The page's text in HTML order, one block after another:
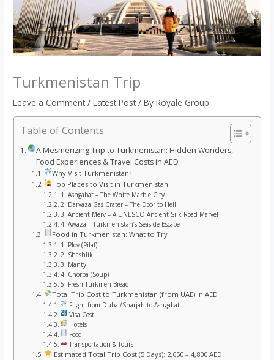
Turkmenistan Trip
Leave a Comment /Latest Post / ByRoyale Group
Table of Contents
A Mesmerizing Trip to Turkmenistan: Hidden Wonders,
Food Experiences & Travel Costs in AED
Why Visit Turkmenistan?
Top Places to Visit in Turkmenistan
1. Ashgabat – The White Marble City
2. Darvaza Gas Crater – The Door to Hell
3. Ancient Merv – A UNESCO Ancient Silk Road Marvel
4. Awaza – Turkmenistan’s Seaside Escape
Food in Turkmenistan: What to Try
1. Plov (Pilaf)
2. Shashlik
3. Manty
4. Chorba (Soup)
5. Fresh Turkmen Bread
Total Trip Cost to Turkmenistan (from UAE) in AED
Flight from Dubai/Sharjah to Ashgabat
Visa Cost
Hotels
Food
Transportation & Tours
Estimated Total Trip Cost (5 Days): 2,650 – 4,800 AED